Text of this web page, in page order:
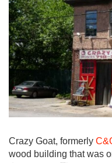
Crazy Goat, formerly
wood building that was